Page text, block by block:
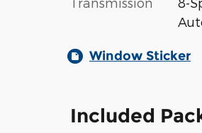
Window Sticker
Included